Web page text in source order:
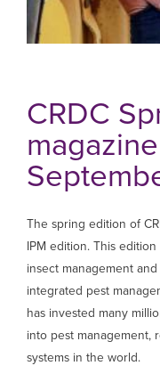
CRDC
The spring edition of
IPM edition. This
insect management
integrated pest
has invested many
into pest management,
systems in the world.